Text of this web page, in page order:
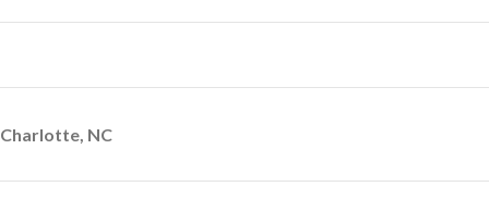
Charlotte, NC